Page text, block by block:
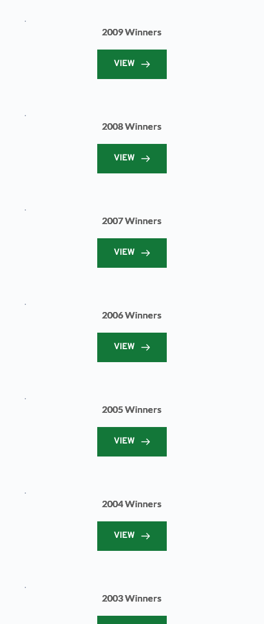
2009 Winners
VIEW
2008 Winners
VIEW
2007 Winners
VIEW
2006 Winners
VIEW
2005 Winners
VIEW
2004 Winners
VIEW
2003 Winners